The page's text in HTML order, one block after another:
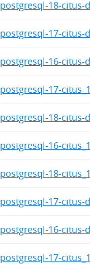
postgresql-18-citus-
postgresql-17-citus-
postgresql-16-citus-
postgresql-17-
postgresql-18-citus-
postgresql-16-
postgresql-18-
postgresql-17-citus-
postgresql-16-citus-
postgresql-17-